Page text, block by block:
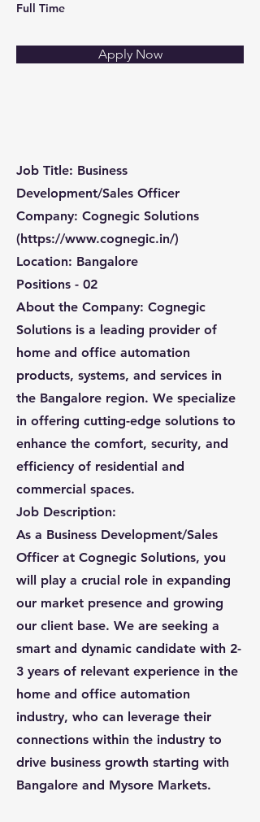
Full Time
Apply Now
Job Title: Business
Development/Sales Officer
Company: Cognegic Solutions
(https://www.cognegic.in/)
Location: Bangalore
Positions - 02
About the Company: Cognegic
Solutions is a leading provider of
home and office automation
products, systems, and services in
the Bangalore region. We specialize
in offering cutting-edge solutions to
enhance the comfort, security, and
efficiency of residential and
commercial spaces.
Job Description:
As a Business Development/Sales
Officer at Cognegic Solutions, you
will play a crucial role in expanding
our market presence and growing
our client base. We are seeking a
smart and dynamic candidate with 2-
3 years of relevant experience in the
home and office automation
industry, who can leverage their
connections within the industry to
drive business growth starting with
Bangalore and Mysore Markets.